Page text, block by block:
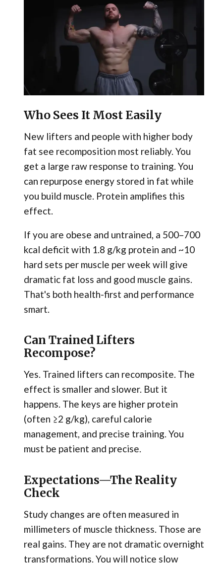
Who Sees It Most Easily
New lifters and people with higher body
fat see recomposition most reliably. You
get a large raw response to training. You
can repurpose energy stored in fat while
you build muscle. Protein amplifies this
effect.
If you are obese and untrained, a 500–700
kcal deficit with 1.8 g/kg protein and ~10
hard sets per muscle per week will give
dramatic fat loss and good muscle gains.
That's both health-first and performance
smart.
Can Trained Lifters
Recompose?
Yes. Trained lifters can recomposite. The
effect is smaller and slower. But it
happens. The keys are higher protein
(often ≥2 g/kg), careful calorie
management, and precise training. You
must be patient and precise.
Expectations—The Reality
Check
Study changes are often measured in
millimeters of muscle thickness. Those are
real gains. They are not dramatic overnight
transformations. You will notice slow